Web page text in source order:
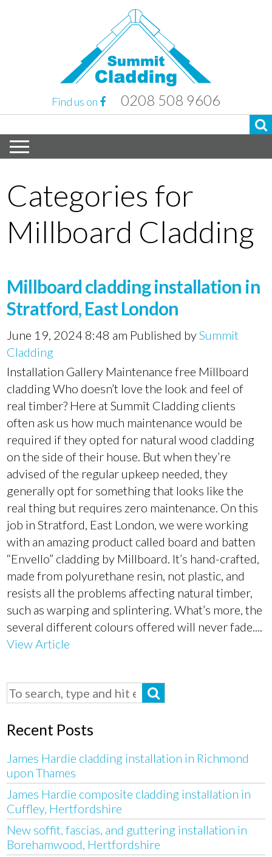
Find us on 0208 508 9606
Categories for
Millboard Cladding
Millboard cladding installation in
Stratford, East London
June 19, 2024 8:48 am Published bySummit
Cladding
Installation Gallery Maintenance free Millboard
cladding Who doesn’t love the look and feel of
real timber? Here at Summit Cladding clients
often ask us how much maintenance would be
required if they opted for natural wood cladding
on the side of their house. But when they’re
advised of the regular upkeep needed, they
generally opt for something that looks like the
real thing but requires zero maintenance. On this
job in Stratford, East London, we were working
with an amazing product called board and batten
“Envello” cladding by Millboard. It’s hand-crafted,
made from polyurethane resin, not plastic, and
resists all the problems affecting natural timber,
such as warping and splintering. What’s more, the
several different colours offered will never fade....
View Article
Recent Posts
James Hardie cladding installation in Richmond
upon Thames
James Hardie composite cladding installation in
Cuffley, Hertfordshire
New soffit, fascias, and guttering installation in
Borehamwood, Hertfordshire